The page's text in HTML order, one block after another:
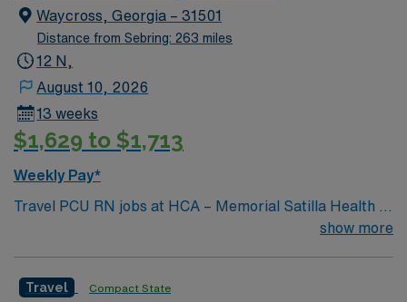
Waycross, Georgia – 31501
Distance from Sebring: 263 miles
12 N,
August 10, 2026
13 weeks
$1,629 to $1,713
Weekly Pay*
Travel PCU RN jobs at HCA – Memorial Satilla Health in
Waycross, Georgia place you in a 231-bed community
located in the heart of Southeast Georgia, near the
show more
Travel Compact State